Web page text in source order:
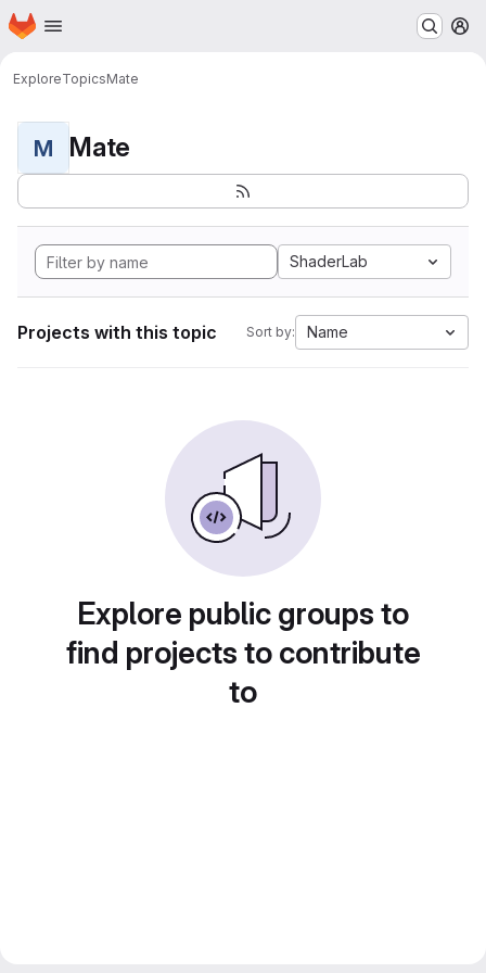
Skip to main content
Homepage
ExploreTopicsMate
M Mate
ShaderLab
Projects with this topic Sort by: Name
Explore public groups to
find projects to contribute
to